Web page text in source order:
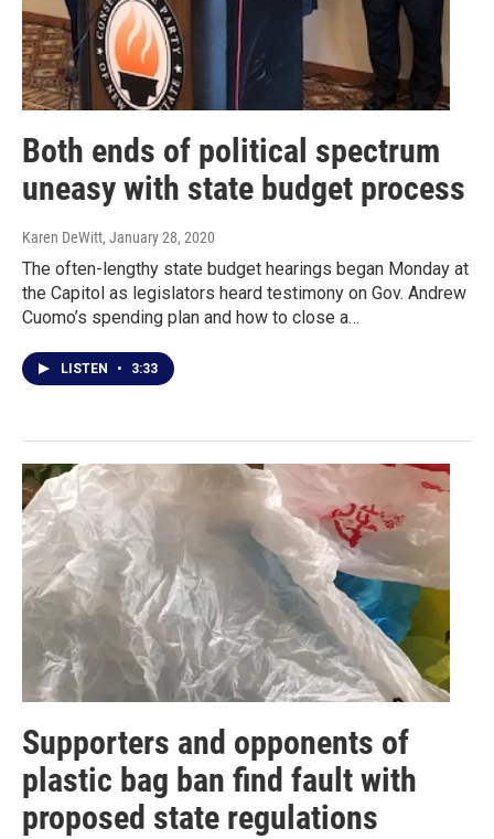
Both ends of political spectrum
uneasy with state budget process
Karen DeWitt, January 28, 2020
The often-lengthy state budget hearings began Monday at
the Capitol as legislators heard testimony on Gov. Andrew
Cuomo’s spending plan and how to close a…
LISTEN • 3:33
Supporters and opponents of
plastic bag ban find fault with
proposed state regulations